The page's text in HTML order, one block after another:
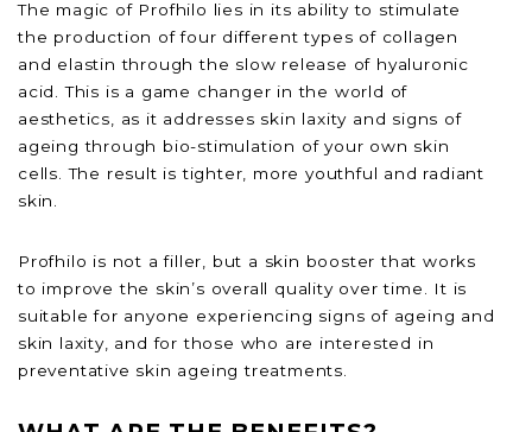
The magic of Profhilo lies in its ability to stimulate
the production of four different types of collagen
and elastin through the slow release of hyaluronic
acid. This is a game changer in the world of
aesthetics, as it addresses skin laxity and signs of
ageing through bio-stimulation of your own skin
cells. The result is tighter, more youthful and radiant
skin.
Profhilo is not a filler, but a skin booster that works
to improve the skin’s overall quality over time. It is
suitable for anyone experiencing signs of ageing and
skin laxity, and for those who are interested in
preventative skin ageing treatments.